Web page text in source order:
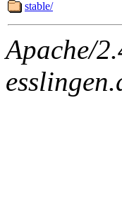
stable/
Apache/